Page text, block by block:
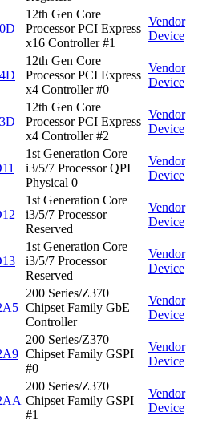
12th Gen Core
Processor PCI Express
x16 Controller #1
Vendor
Device
12th Gen Core
Processor PCI Express
x4 Controller #0
Vendor
Device
12th Gen Core
Processor PCI Express
x4 Controller #2
Vendor
Device
1st Generation Core
i3/5/7 Processor QPI
Physical 0
Vendor
Device
1st Generation Core
i3/5/7 Processor
Reserved
Vendor
Device
1st Generation Core
i3/5/7 Processor
Reserved
Vendor
Device
200 Series/Z370
Chipset Family GbE
Controller
Vendor
Device
200 Series/Z370
Chipset Family GSPI
#0
Vendor
Device
200 Series/Z370
Chipset Family GSPI
#1
Vendor
Device